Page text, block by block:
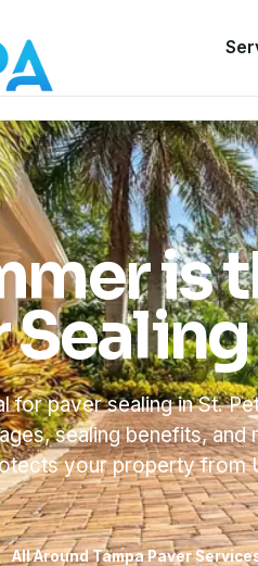
is
for paver sealing in St.
sealing benefits, and
your property from
All Around Tampa Paver